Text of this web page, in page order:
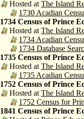
Hosted at The Island
1730 Acadian
1734 Census of Prince
Hosted at The Island
1734 Acadian
1734 Database
1735 Census of Prince
Hosted at The Island
1735 Acadian
1752 Census of Prince
Hosted at The Island
1752 Census for
1841 Census of Prince